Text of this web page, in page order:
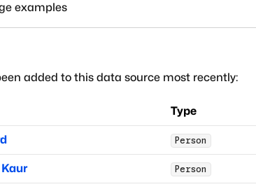
examples
added to this data source most recently:
Type
Person
Person